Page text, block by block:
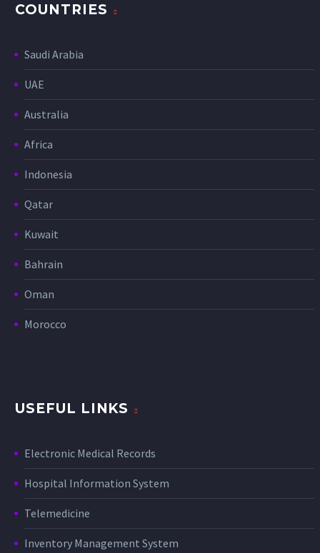
COUNTRIES
Saudi Arabia
UAE
Australia
Africa
Indonesia
Qatar
Kuwait
Bahrain
Oman
Morocco
USEFUL LINKS
Electronic Medical Records
Hospital Information System
Telemedicine
Inventory Management System